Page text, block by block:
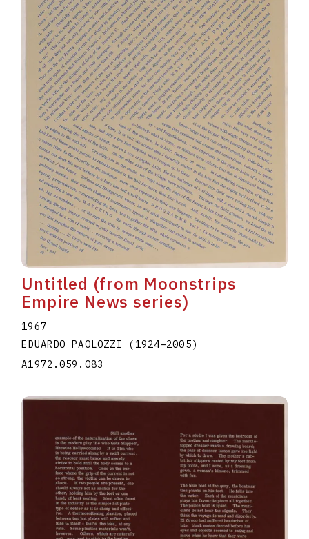
Untitled (from Moonstrips
Empire News series)
1967
EDUARDO PAOLOZZI (1924–2005)
A1972.059.083